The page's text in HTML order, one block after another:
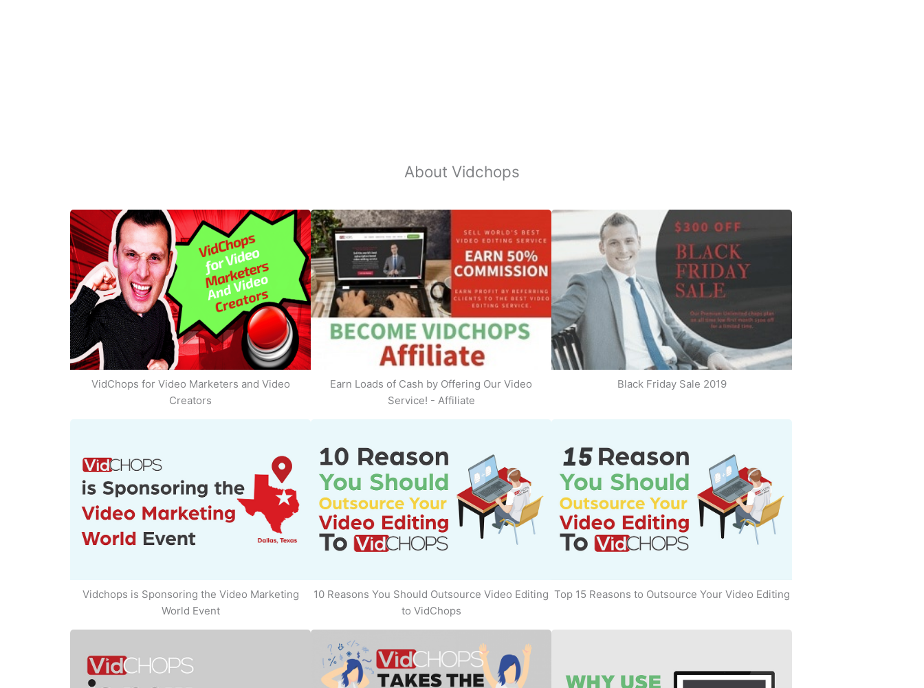
About Vidchops
VidChops for Video Marketers and Video
Creators
Earn Loads of Cash by Offering Our Video
Service! - Affiliate
Black Friday Sale 2019
Vidchops is Sponsoring the Video Marketing
World Event
10 Reasons You Should Outsource Video Editing
to VidChops
Top 15 Reasons to Outsource Your Video Editing